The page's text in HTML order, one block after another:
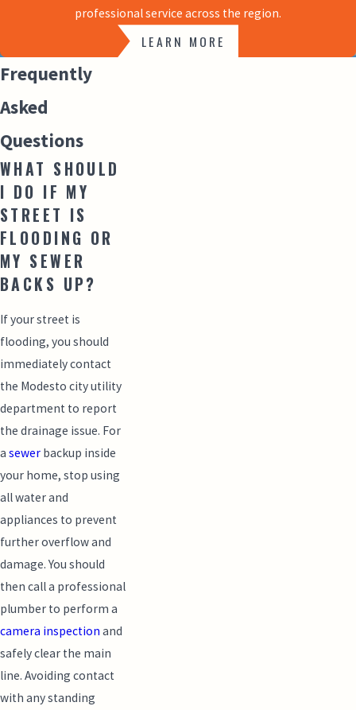
professional service across the region.
LEARN MORE
Frequently
Asked
Questions
WHAT SHOULD
I DO IF MY
STREET IS
FLOODING OR
MY SEWER
BACKS UP?
If your street is
flooding, you should
immediately contact
the Modesto city utility
department to report
the drainage issue. For
a sewer backup inside
your home, stop using
all water and
appliances to prevent
further overflow and
damage. You should
then call a professional
plumber to perform a
camera inspection and
safely clear the main
line. Avoiding contact
with any standing